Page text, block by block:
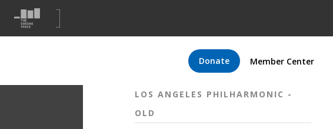
Donate Member Center
LOS ANGELES PHILHARMONIC -
OLD